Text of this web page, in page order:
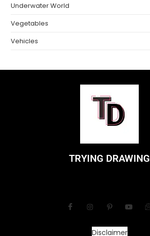
Underwater World
Vegetables
Vehicles
TRYING DRAWING
Disclaimer